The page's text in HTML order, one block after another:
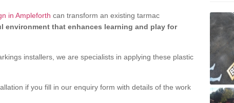
in Ampleforth can transform an existing tarmac
environment that enhances learning and play for
installers, we are specialists in applying these plastic
if you fill in our enquiry form with details of the work